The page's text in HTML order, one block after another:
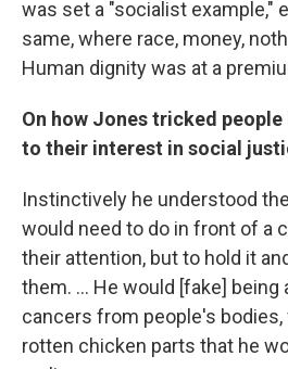
was set a "socialist example,"
same, where race, money,
Human dignity was at a
On how Jones tricked people
to their interest in social
Instinctively he understood
would need to do in front of a
their attention, but to hold it
them. ... He would [fake] being
cancers from people's
rotten chicken parts that he